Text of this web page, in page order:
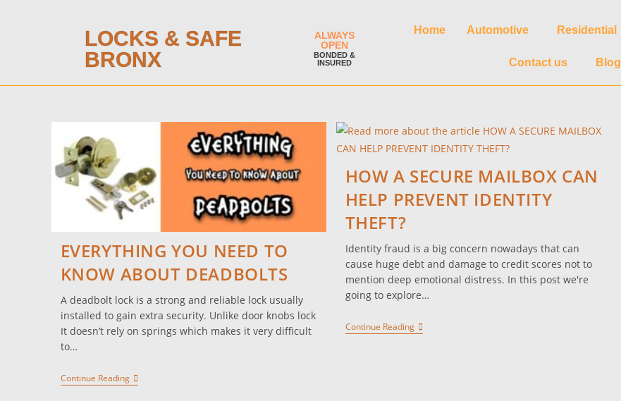
LOCKS & SAFE
BRONX
ALWAYS
OPEN
BONDED &
INSURED
Home Automotive Residential
Contact us Blog
EVERYTHING YOU NEED TO
KNOW ABOUT DEADBOLTS
A deadbolt lock is a strong and reliable lock usually
installed to gain extra security. Unlike door knobs lock
It doesn’t rely on springs which makes it very difficult
to…
Continue Reading
HOW A SECURE MAILBOX CAN
HELP PREVENT IDENTITY
THEFT?
Identity fraud is a big concern nowadays that can
cause huge debt and damage to credit scores not to
mention deep emotional distress. In this post we're
going to explore…
Continue Reading